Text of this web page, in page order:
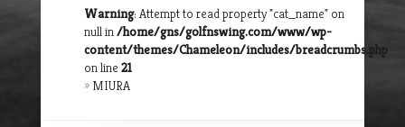
Warning: Attempt to read property "cat_name" on
null in/home/gns/golfnswing.com/www/wp-
content/themes/Chameleon/includes/breadcrumbs.php
on line 21
»MIURA